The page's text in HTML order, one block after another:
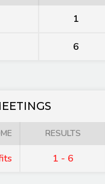
1
6
RESULTS
1 - 6